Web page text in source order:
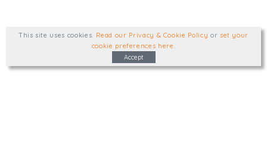
This site uses cookies Read our Privacy & Cookie Policy or set your
cookie preferences here
Accept